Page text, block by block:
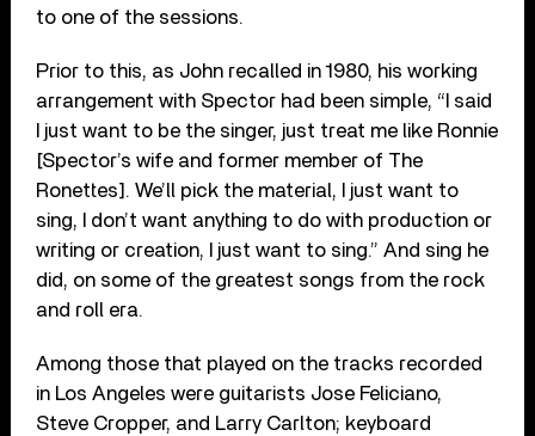
to one of the sessions.
Prior to this, as John recalled in 1980, his working
arrangement with Spector had been simple, “I said
I just want to be the singer, just treat me like Ronnie
[Spector’s wife and former member of The
Ronettes]. We’ll pick the material, I just want to
sing, I don’t want anything to do with production or
writing or creation, I just want to sing.” And sing he
did, on some of the greatest songs from the rock
and roll era.
Among those that played on the tracks recorded
in Los Angeles were guitarists Jose Feliciano,
Steve Cropper, and Larry Carlton; keyboard